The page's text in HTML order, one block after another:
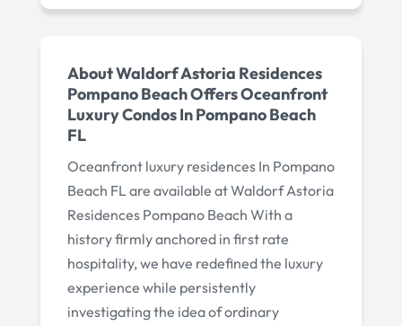
About Waldorf Astoria Residences
Pompano Beach Offers Oceanfront
Luxury Condos In Pompano Beach
FL
Oceanfront luxury residences In Pompano
Beach FL are available at Waldorf Astoria
Residences Pompano Beach With a
history firmly anchored in first rate
hospitality, we have redefined the luxury
experience while persistently
investigating the idea of ordinary